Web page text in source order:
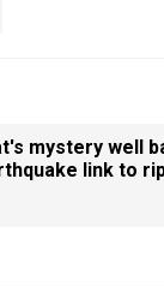
mystery well
link to